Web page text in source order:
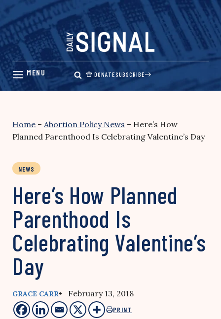
Skip
content
DONATESUBSCRIBE
Home – Abortion Policy News – Here’s How
Planned Parenthood Is Celebrating Valentine’s Day
NEWS
Here’s How Planned
Parenthood Is
Celebrating Valentine’s
Day
GRACE CARR• February 13, 2018
PRINT